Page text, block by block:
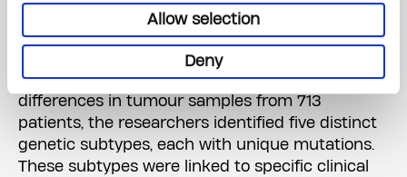
Allow selection
Deny
lymphoma varies so much in symptoms and
patient outcomes.
Using a statistical model to analyze genetic
differences in tumour samples from 713
patients, the researchers identified five distinct
genetic subtypes, each with unique mutations.
These subtypes were linked to specific clinical